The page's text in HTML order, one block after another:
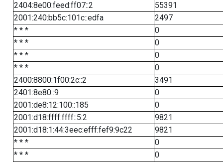
2404:8e00:feed:ff07::2
55391
2001:240:bb5c:101c::edfa
2497
* * *
0
* * *
0
* * *
0
* * *
0
2400:8800:1f00:2c::2
3491
2401:8e80::9
0
2001:de8:12:100::185
0
2001:d18:ffff:ffff::5:2
9821
2001:d18:1:44:3eec:efff:fef9:9c22
9821
* * *
0
* * *
0